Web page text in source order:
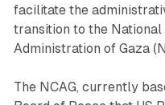
facilitate the
transition to the
Administration of Gaza
The NCAG, currently